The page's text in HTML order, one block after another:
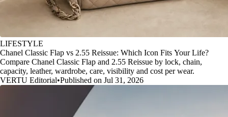
LIFESTYLE
Chanel Classic Flap vs 2.55 Reissue: Which Icon Fits Your Life?
Compare Chanel Classic Flap and 2.55 Reissue by lock, chain,
capacity, leather, wardrobe, care, visibility and cost per wear.
VERTU Editorial•Published on Jul 31, 2026